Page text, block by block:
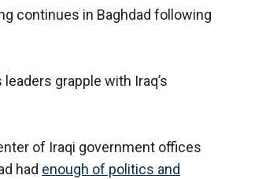
continues in Baghdad following
grapple with Iraq’s
of Iraqi government offices
had enough of politics and